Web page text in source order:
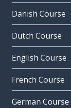
Danish Course
Dutch Course
English Course
French Course
German Course